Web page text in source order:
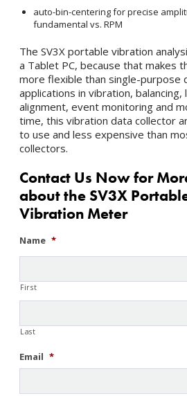
auto-bin-centering for precise
fundamental vs. RPM
The SV3X portable vibration
a Tablet PC, because that makes
more flexible than single-purpose
applications in vibration, balancing,
alignment, event monitoring and
time, this vibration data collector
to use and less expensive than
collectors.
Contact Us Now for
about the SV3X
Vibration Meter
Name *
First
Last
Email *